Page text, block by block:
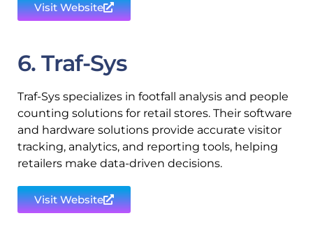
Visit Website
6. Traf-Sys
Traf-Sys specializes in footfall analysis and people
counting solutions for retail stores. Their software
and hardware solutions provide accurate visitor
tracking, analytics, and reporting tools, helping
retailers make data-driven decisions.
Visit Website